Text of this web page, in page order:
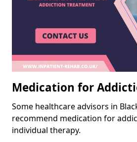
Medication for
Some healthcare advisors in
recommend medication for
individual therapy.